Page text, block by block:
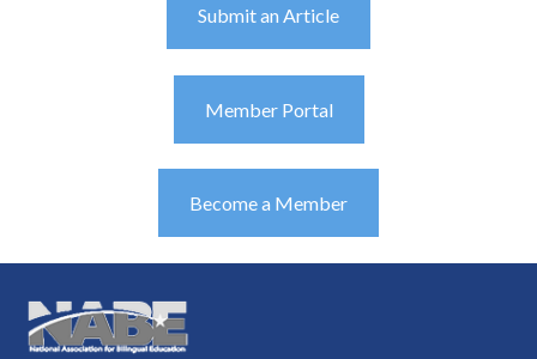
Submit an Article
Member Portal
Become a Member